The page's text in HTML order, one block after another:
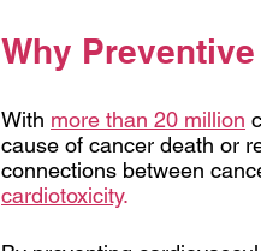
Why
With more than 20 million
cause of cancer death or
connections between
cardiotoxicity.